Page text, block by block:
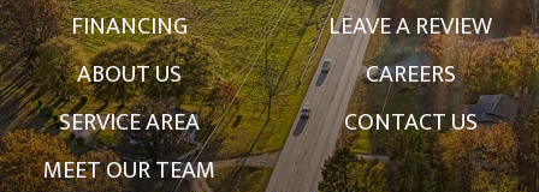
FINANCING
ABOUT US
SERVICE AREA
MEET OUR TEAM
LEAVE A REVIEW
CAREERS
CONTACT US